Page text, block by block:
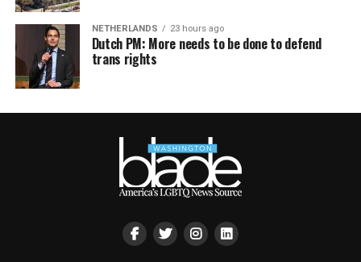
NETHERLANDS 23 hours ago
Dutch PM: More needs to be done to defend
trans rights